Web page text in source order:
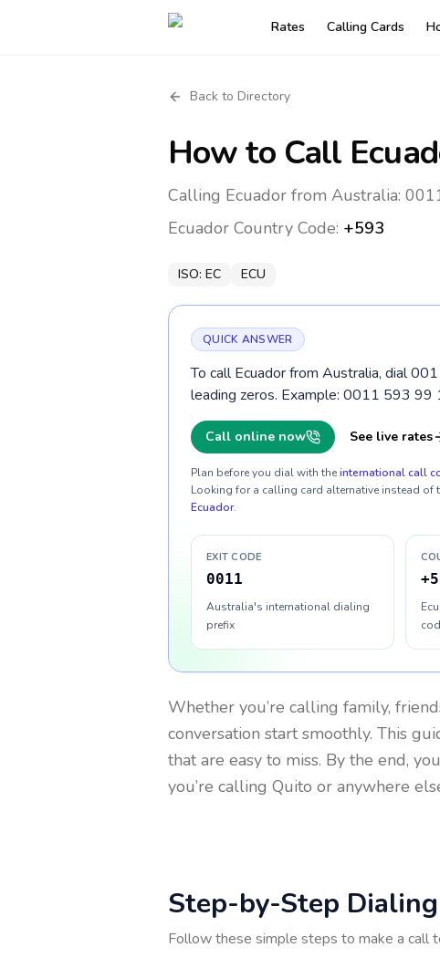
Rates Calling Cards
Back to Directory
How to Call
Calling Ecuador from Australia:
Ecuador Country Code: +593
ISO: EC ECU
QUICK ANSWER
To call Ecuador from Australia, dial
leading zeros. Example: 0011 593
Call online now See live rates
Plan before you dial with theinternational call
Looking for a calling card alternative instead of
Ecuador.
EXIT CODE
0011
Australia's international dialing
prefix
Whether you’re calling family,
conversation start smoothly. This
that are easy to miss. By the end,
you’re calling Quito or anywhere
Step-by-Step
Follow these simple steps to make a call